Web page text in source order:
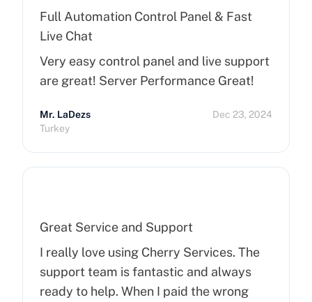
Full Automation Control Panel & Fast
Live Chat
Very easy control panel and live support
are great! Server Performance Great!
Mr. LaDezs
Turkey
Dec 23, 2024
Great Service and Support
I really love using Cherry Services. The
support team is fantastic and always
ready to help. When I paid the wrong